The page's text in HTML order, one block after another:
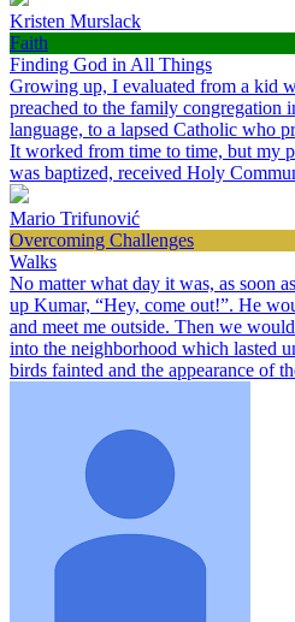
Kristen Murslack
Faith
Finding God in All Things
Growing up, I evaluated from a kid
preached to the family congregation
language, to a lapsed Catholic who
It worked from time to time, but my
was baptized, received Holy
Mario Trifunović
Overcoming Challenges
Walks
No matter what day it was, as soon
up Kumar, “Hey, come out!”. He
and meet me outside. Then we
into the neighborhood which lasted
birds fainted and the appearance of